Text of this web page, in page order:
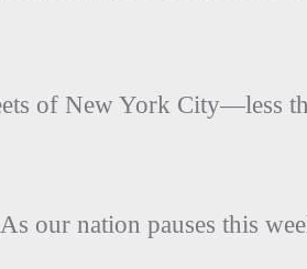
of New York City—less
our nation pauses this